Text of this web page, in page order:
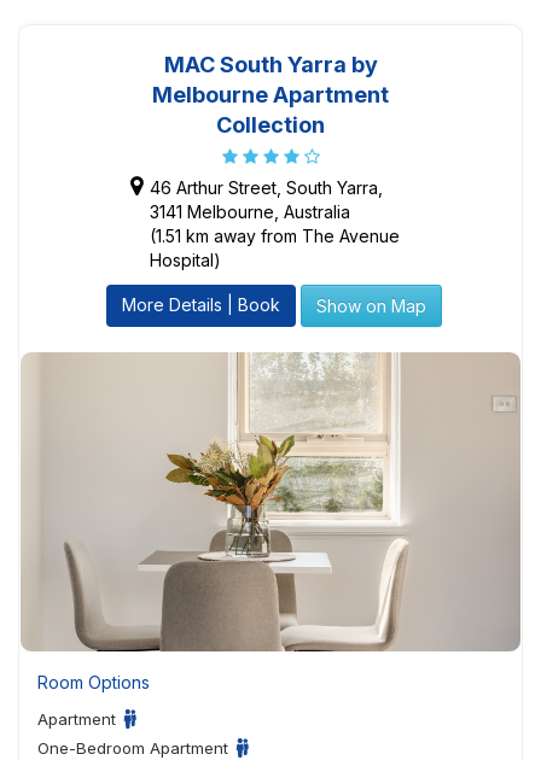
MAC South Yarra by
Melbourne Apartment
Collection
46 Arthur Street, South Yarra,
3141 Melbourne, Australia
(1.51 km away from The Avenue
Hospital)
More Details | Book Show on Map
Room Options
Apartment
One-Bedroom Apartment